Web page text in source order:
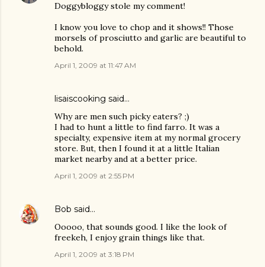
Doggybloggy stole my comment!
I know you love to chop and it shows!! Those
morsels of prosciutto and garlic are beautiful to
behold.
April 1, 2009 at 11:47 AM
lisaiscooking said…
Why are men such picky eaters? ;)
I had to hunt a little to find farro. It was a
specialty, expensive item at my normal grocery
store. But, then I found it at a little Italian
market nearby and at a better price.
April 1, 2009 at 2:55 PM
Bob said…
Ooooo, that sounds good. I like the look of
freekeh, I enjoy grain things like that.
April 1, 2009 at 3:18 PM